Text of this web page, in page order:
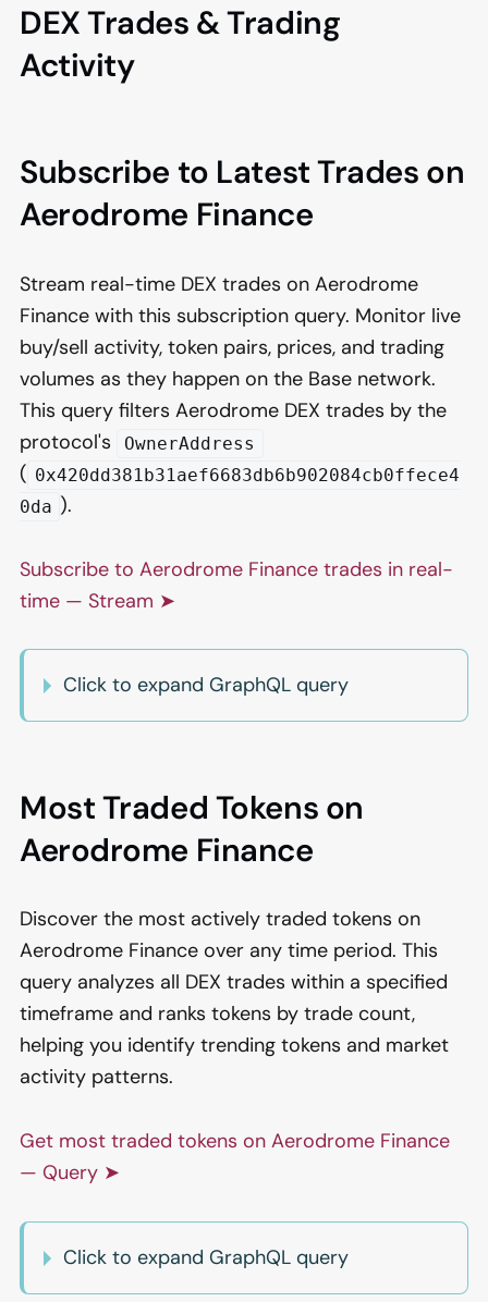
DEX Trades & Trading
Activity
Subscribe to Latest Trades on
Aerodrome Finance
Stream real-time DEX trades on Aerodrome
Finance with this subscription query. Monitor live
buy/sell activity, token pairs, prices, and trading
volumes as they happen on the Base network.
This query filters Aerodrome DEX trades by the
protocol's
OwnerAddress
( 0x420dd381b31aef6683db6b902084cb0ffece4
0da ).
Subscribe to Aerodrome Finance trades in real-
time — Stream ➤
Click to expand GraphQL query
Most Traded Tokens on
Aerodrome Finance
Discover the most actively traded tokens on
Aerodrome Finance over any time period. This
query analyzes all DEX trades within a specified
timeframe and ranks tokens by trade count,
helping you identify trending tokens and market
activity patterns.
Get most traded tokens on Aerodrome Finance
— Query ➤
Click to expand GraphQL query